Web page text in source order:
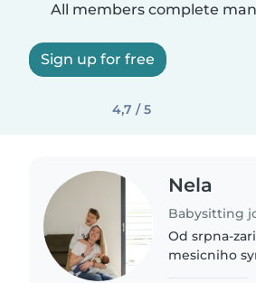
All members complete
Sign up for free
4,7 / 5
Nela
Babysitting
Od srpna-
mesicniho